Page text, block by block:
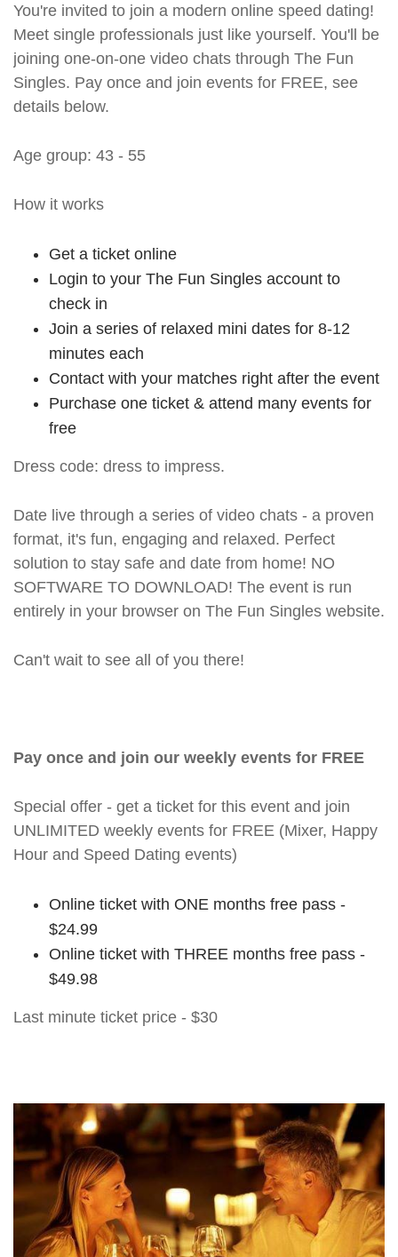
You're invited to join a modern online speed dating!
Meet single professionals just like yourself. You'll be
joining one-on-one video chats through The Fun
Singles. Pay once and join events for FREE, see
details below.
Age group: 43 - 55
How it works
Get a ticket online
Login to your The Fun Singles account to
check in
Join a series of relaxed mini dates for 8-12
minutes each
Contact with your matches right after the event
Purchase one ticket & attend many events for
free
Dress code: dress to impress.
Date live through a series of video chats - a proven
format, it's fun, engaging and relaxed. Perfect
solution to stay safe and date from home! NO
SOFTWARE TO DOWNLOAD! The event is run
entirely in your browser on The Fun Singles website.
Can't wait to see all of you there!
Pay once and join our weekly events for FREE
Special offer - get a ticket for this event and join
UNLIMITED weekly events for FREE (Mixer, Happy
Hour and Speed Dating events)
Online ticket with ONE months free pass -
$24.99
Online ticket with THREE months free pass -
$49.98
Last minute ticket price - $30